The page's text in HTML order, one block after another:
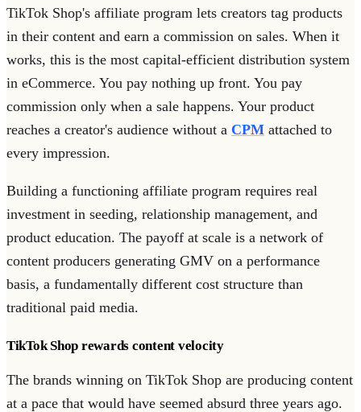
TikTok Shop's affiliate program lets creators tag products
in their content and earn a commission on sales. When it
works, this is the most capital-efficient distribution system
in eCommerce. You pay nothing up front. You pay
commission only when a sale happens. Your product
reaches a creator's audience without a CPM attached to
every impression.
Building a functioning affiliate program requires real
investment in seeding, relationship management, and
product education. The payoff at scale is a network of
content producers generating GMV on a performance
basis, a fundamentally different cost structure than
traditional paid media.
TikTok Shop rewards content velocity
The brands winning on TikTok Shop are producing content
at a pace that would have seemed absurd three years ago.